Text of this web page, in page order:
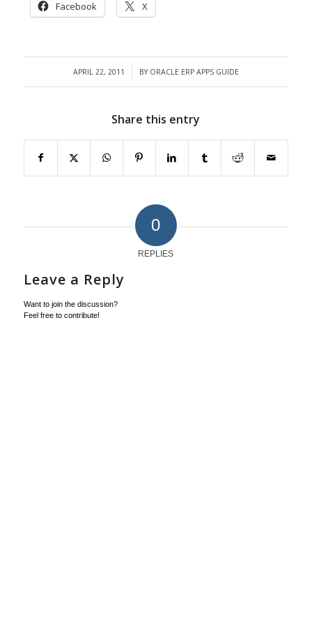
Facebook X
APRIL 22, 2011
/ BY ORACLE ERP APPS GUIDE
Share this entry
0
REPLIES
Leave a Reply
Want to join the discussion?
Feel free to contribute!